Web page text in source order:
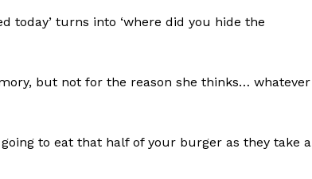
today’ turns into ‘where did you hide the
but not for the reason she thinks… whatever
to eat that half of your burger as they take a